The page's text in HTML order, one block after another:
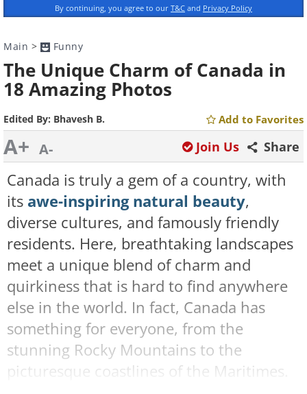
By continuing, you agree to our T&C and Privacy Policy
Main > Funny
The Unique Charm of Canada in
18 Amazing Photos
Edited By: Bhavesh B. Add to Favorites
A+ A- Share
Join Us
Canada is truly a gem of a country, with
its awe-inspiring natural beauty,
diverse cultures, and famously friendly
residents. Here, breathtaking landscapes
meet a unique blend of charm and
quirkiness that is hard to find anywhere
else in the world. In fact, Canada has
something for everyone, from the
stunning Rocky Mountains to the
picturesque coastlines of the Maritimes.